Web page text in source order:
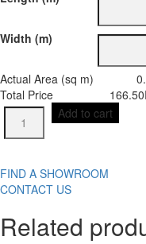
Width (m)
Actual Area (sq m)
Total Price
166.50
AC-
6293-
L
(mm)
quantity
Add to cart
FIND A SHOWROOM
CONTACT US
Related